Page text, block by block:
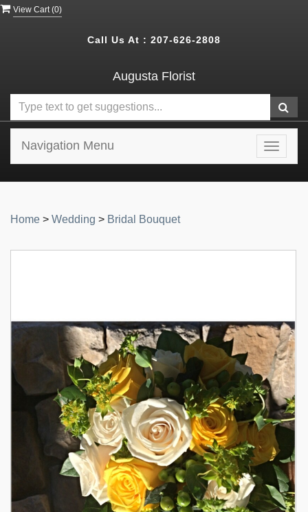
View Cart (0)
Call Us At : 207-626-2808
Augusta Florist
Toggle
Navigation Menu
Home > Wedding > Bridal Bouquet